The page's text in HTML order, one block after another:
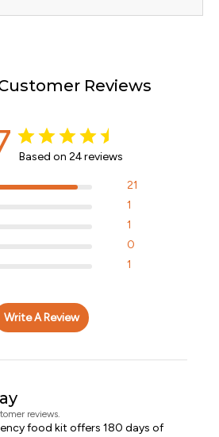
Reviews
Based on 24 reviews
21
1
1
0
1
Write A Review
reviews.
food kit offers 180 days of